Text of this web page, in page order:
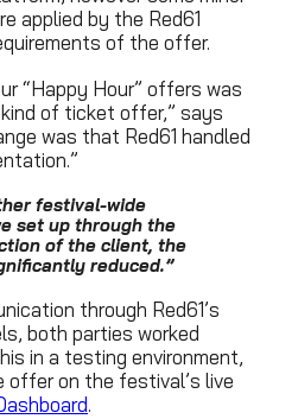
applied by the Red61
of the offer.
“Happy Hour” offers was
of ticket offer,” says
was that Red61 handled
festival-wide
set up through the
of the client, the
reduced.”
through Red61’s
both parties worked
in a testing environment,
offer on the festival’s live
.